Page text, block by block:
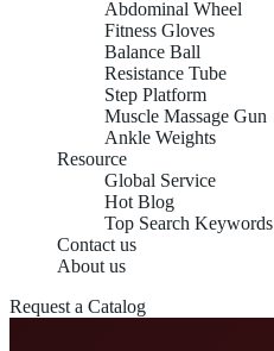
Abdominal Wheel
Fitness Gloves
Balance Ball
Resistance Tube
Step Platform
Muscle Massage Gun
Ankle Weights
Resource
Global Service
Hot Blog
Top Search Keywords
Contact us
About us
Request a Catalog